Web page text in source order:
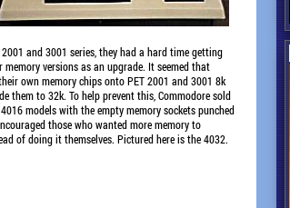
and 3001 series, they had a hard time getting
memory versions as an upgrade. It seemed that
own memory chips onto PET 2001 and 3001 8k
them to 32k. To help prevent this, Commodore sold
models with the empty memory sockets punched
those who wanted more memory to
of doing it themselves. Pictured here is the 4032.